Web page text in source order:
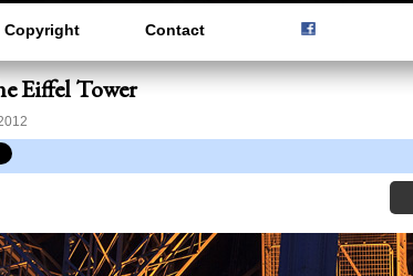
Copyright Contact
Eiffel Tower